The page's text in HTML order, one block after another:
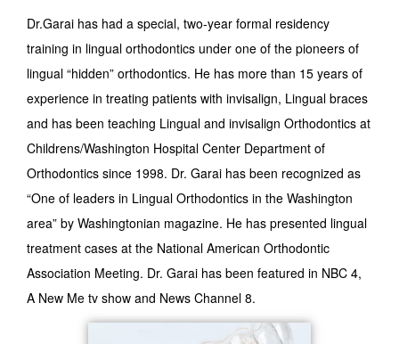
Dr.Garai has had a special, two-year formal residency
training in lingual orthodontics under one of the pioneers of
lingual “hidden” orthodontics. He has more than 15 years of
experience in treating patients with invisalign, Lingual braces
and has been teaching Lingual and invisalign Orthodontics at
Childrens/Washington Hospital Center Department of
Orthodontics since 1998. Dr. Garai has been recognized as
“One of leaders in Lingual Orthodontics in the Washington
area” by Washingtonian magazine. He has presented lingual
treatment cases at the National American Orthodontic
Association Meeting. Dr. Garai has been featured in NBC 4,
A New Me tv show and News Channel 8.